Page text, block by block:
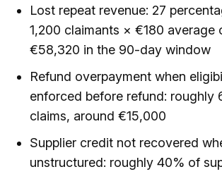
Lost repeat revenue: 27
1,200 claimants × €180 average
€58,320 in the 90-day window
Refund overpayment when
enforced before refund: roughly
claims, around €15,000
Supplier credit not recovered
unstructured: roughly 40% of